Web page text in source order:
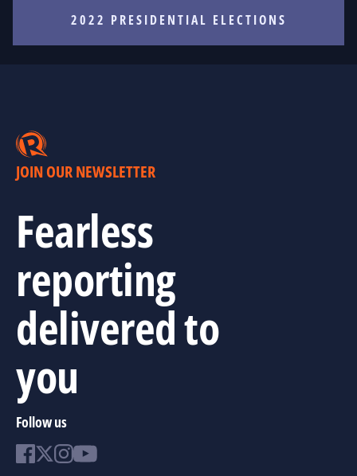
2022 PRESIDENTIAL ELECTIONS
JOIN OUR NEWSLETTER
Fearless
reporting
delivered to
you
Follow us